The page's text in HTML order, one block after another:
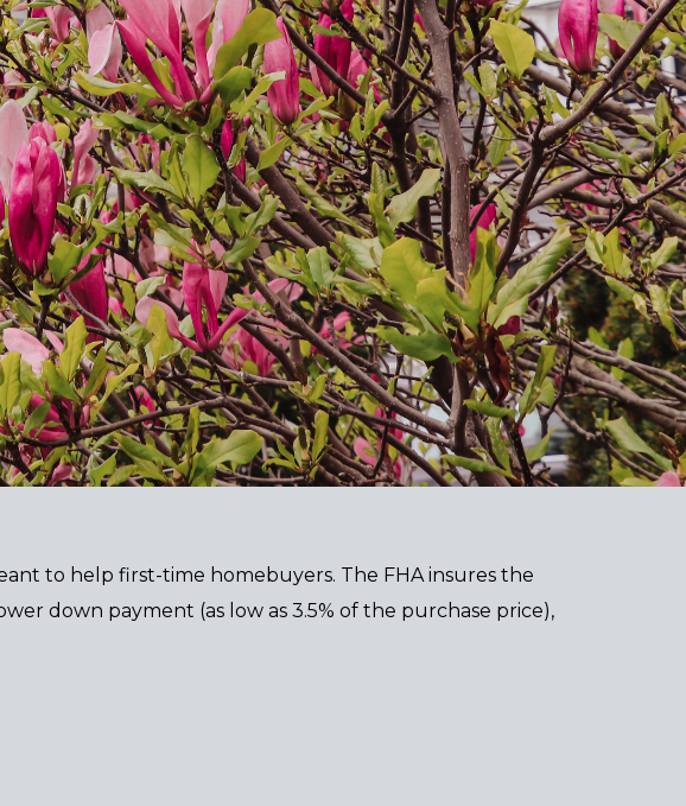
to help first-time homebuyers. The FHA insures the
down payment (as low as 3.5% of the purchase price),